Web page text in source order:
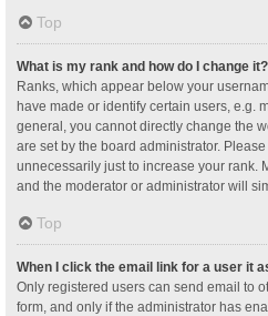
Top
What is my rank and how do I change it?
Ranks, which appear below your
have made or identify certain users, e.g.
general, you cannot directly change the
are set by the board administrator.
unnecessarily just to increase your rank.
and the moderator or administrator will
Top
When I click the email link for a user it
Only registered users can send email to
form, and only if the administrator has